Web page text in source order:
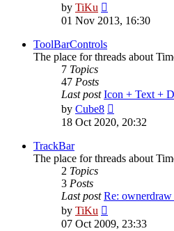
by TiKu
the
01 Nov 2013, 16:30
ToolBarControls
The place for threads about
7 Topics
47 Posts
Last post Icon + Text +
by Cube8
the
18 Oct 2020, 20:32
TrackBar
The place for threads about
2 Topics
3 Posts
Last post Re: ownerdraw
by TiKu
the
07 Oct 2009, 23:33